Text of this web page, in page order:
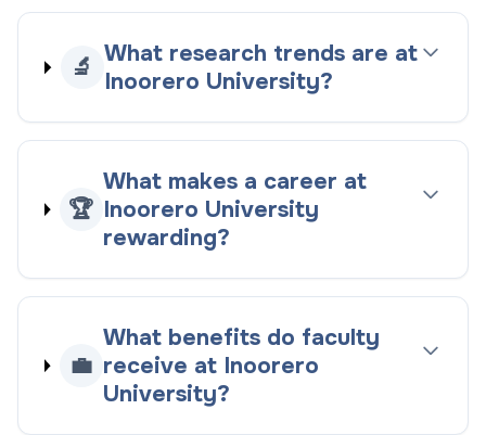
🔬 What research trends are at
Inoorero University?
🏆
What makes a career at
Inoorero University
rewarding?
💼
What benefits do faculty
receive at Inoorero
University?